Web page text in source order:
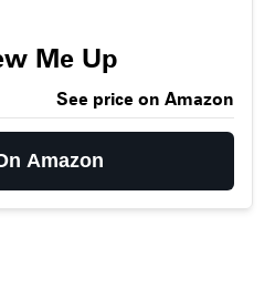
Me Up
See price on Amazon
Amazon